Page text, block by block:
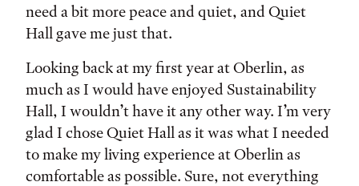
need a bit more peace and quiet, and Quiet
Hall gave me just that.
Looking back at my first year at Oberlin, as
much as I would have enjoyed Sustainability
Hall, I wouldn’t have it any other way. I’m very
glad I chose Quiet Hall as it was what I needed
to make my living experience at Oberlin as
comfortable as possible. Sure, not everything